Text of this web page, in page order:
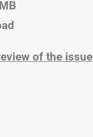
of the issue